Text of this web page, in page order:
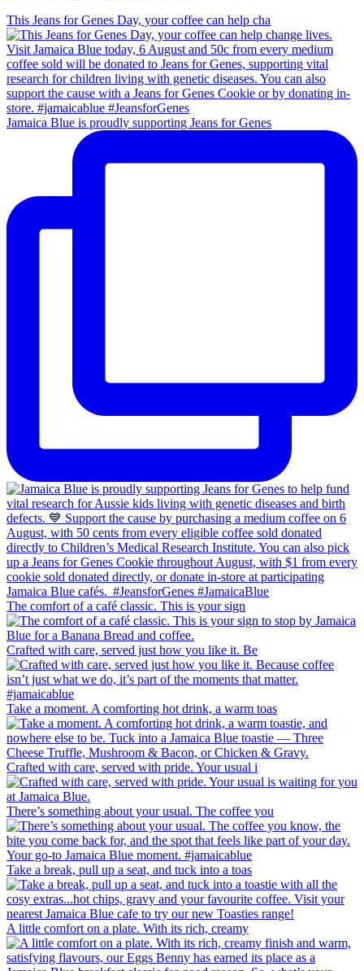
This Jeans for Genes Day, your coffee can help cha
Jamaica Blue is proudly supporting Jeans for Genes
The comfort of a café classic. This is your sign
Crafted with care, served just how you like it. Be
Take a moment. A comforting hot drink, a warm toas
Crafted with care, served with pride. Your usual i
There’s something about your usual. The coffee you
Take a break, pull up a seat, and tuck into a toas
A little comfort on a plate. With its rich, creamy